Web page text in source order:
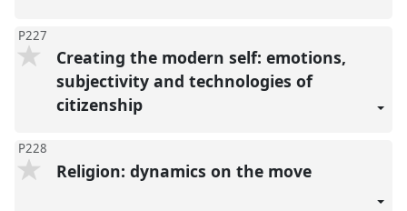
P227
Creating the modern self: emotions,
subjectivity and technologies of
citizenship
P228
Religion: dynamics on the move